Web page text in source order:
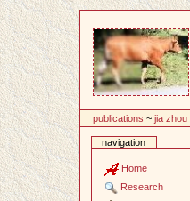
publications ~jia zhou
navigation
Home
Research